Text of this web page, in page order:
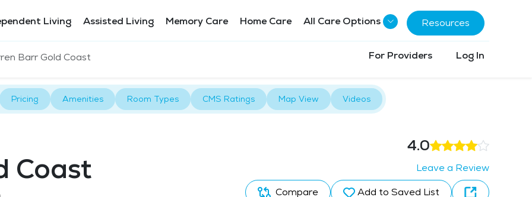
Living Assisted Living Memory Care Home Care All Care Options Resources
Barr Gold Coast For Providers Log In
Pricing Amenities Room Types CMS Ratings Map View Videos
Coast
4.0
Leave a Review
Compare
Add to Saved List